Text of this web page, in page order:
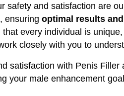
safety and satisfaction are
ensuring optimal results
every individual is
closely with you to
satisfaction with Penis
your male enhancement